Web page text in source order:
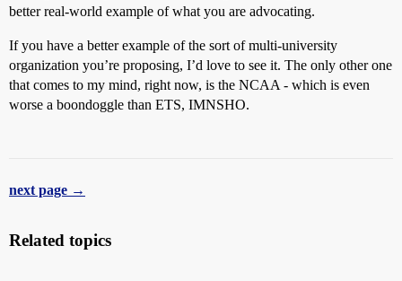
better real-world example of what you are advocating.
If you have a better example of the sort of multi-university
organization you’re proposing, I’d love to see it. The only other one
that comes to my mind, right now, is the NCAA - which is even
worse a boondoggle than ETS, IMNSHO.
next page →
Related topics